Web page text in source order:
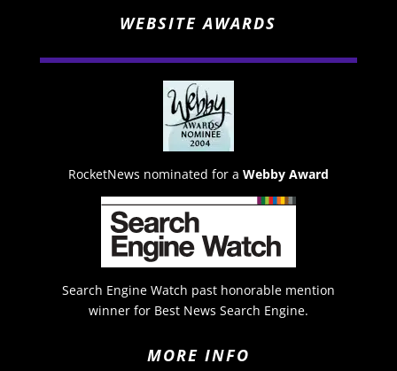
WEBSITE AWARDS
RocketNews nominated for a Webby Award
Search Engine Watch past honorable mention
winner for Best News Search Engine.
MORE INFO